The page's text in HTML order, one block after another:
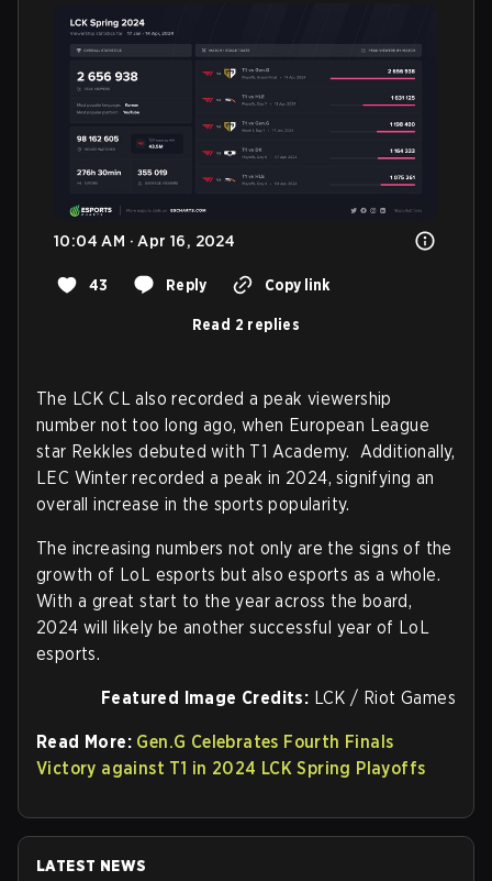
10:04 AM · Apr 16, 2024
43 Reply Copy link
Read 2 replies
The LCK CL also recorded a peak viewership
number not too long ago, when European League
star Rekkles debuted with T1 Academy. Additionally,
LEC Winter recorded a peak in 2024, signifying an
overall increase in the sports popularity.
The increasing numbers not only are the signs of the
growth of LoL esports but also esports as a whole.
With a great start to the year across the board,
2024 will likely be another successful year of LoL
esports.
Featured Image Credits: LCK / Riot Games
Read More: Gen.G Celebrates Fourth Finals
Victory against T1 in 2024 LCK Spring Playoffs
LATEST NEWS